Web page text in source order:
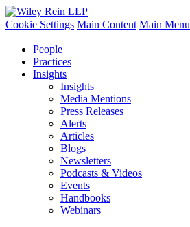
Cookie Settings Main Content Main Menu
People
Practices
Insights
Insights
Media Mentions
Press Releases
Alerts
Articles
Blogs
Newsletters
Podcasts & Videos
Events
Handbooks
Webinars